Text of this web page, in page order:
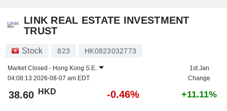
LINK REAL ESTATE INVESTMENT
TRUST
Stock 823 HK0823032773
Market Closed - Hong Kong S.E.
04:08:13 2026-08-07 am EDT
1st Jan
Change
38.60 HKD -0.46% +11.11%